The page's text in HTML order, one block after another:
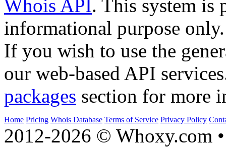
Whois API. This system is
informational purpose only.
If you wish to use the
our web-based API
packages section for more
Home Pricing Whois Database Terms of Service Privacy Policy
2012-2026 © Whoxy.com